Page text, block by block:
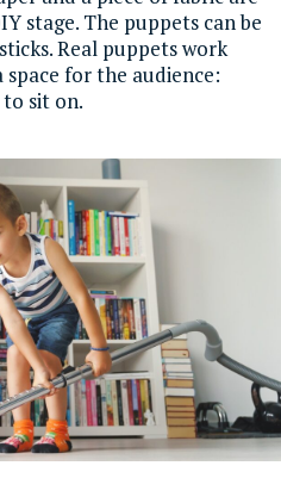
stage. The puppets can be
Real puppets work
space for the audience:
sit on.